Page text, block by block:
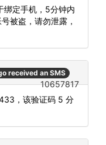
绑定手机，5分钟内
被盗，请勿泄露，
received an SMS
10657817
，该验证码 5 分